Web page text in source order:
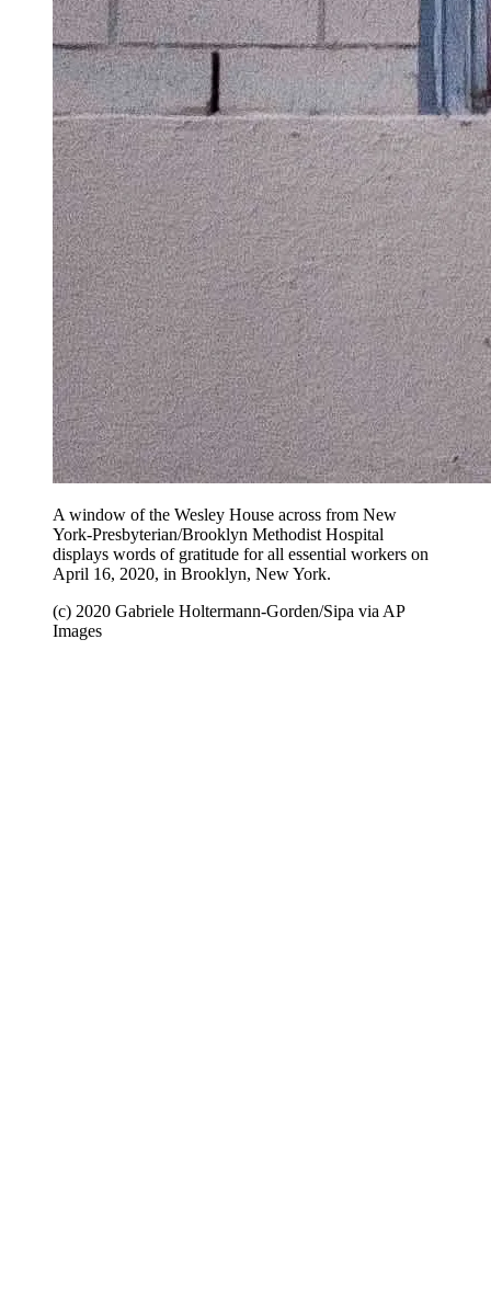
A window of the Wesley House across from New
York-Presbyterian/Brooklyn Methodist Hospital
displays words of gratitude for all essential workers on
April 16, 2020, in Brooklyn, New York.
(c) 2020 Gabriele Holtermann-Gorden/Sipa via AP
Images